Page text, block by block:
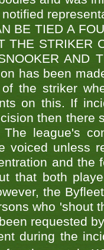
BE TIED A
THE STRIKER
AND
has been
the striker
on this. If
then there
league's
voiced unless
and the
that both
the
who 'shout
requested
during the